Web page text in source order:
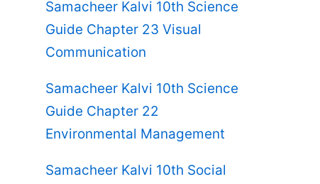
Samacheer Kalvi 10th Science
Guide Chapter 23 Visual
Communication
Samacheer Kalvi 10th Science
Guide Chapter 22
Environmental Management
Samacheer Kalvi 10th Social